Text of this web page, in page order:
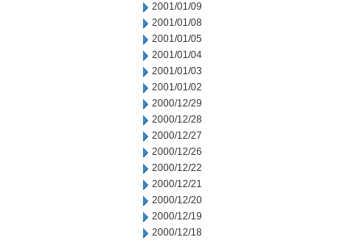
2001/01/09
2001/01/08
2001/01/05
2001/01/04
2001/01/03
2001/01/02
2000/12/29
2000/12/28
2000/12/27
2000/12/26
2000/12/22
2000/12/21
2000/12/20
2000/12/19
2000/12/18